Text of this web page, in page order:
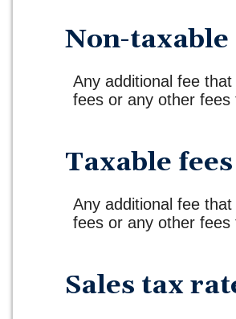
Non-
Any additional fee
fees or any other
Taxable
Any additional fee
fees or any other fees
Sales tax